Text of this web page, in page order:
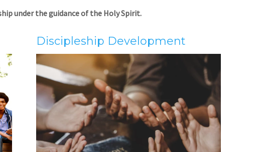
under the guidance of the Holy Spirit.
Discipleship Development